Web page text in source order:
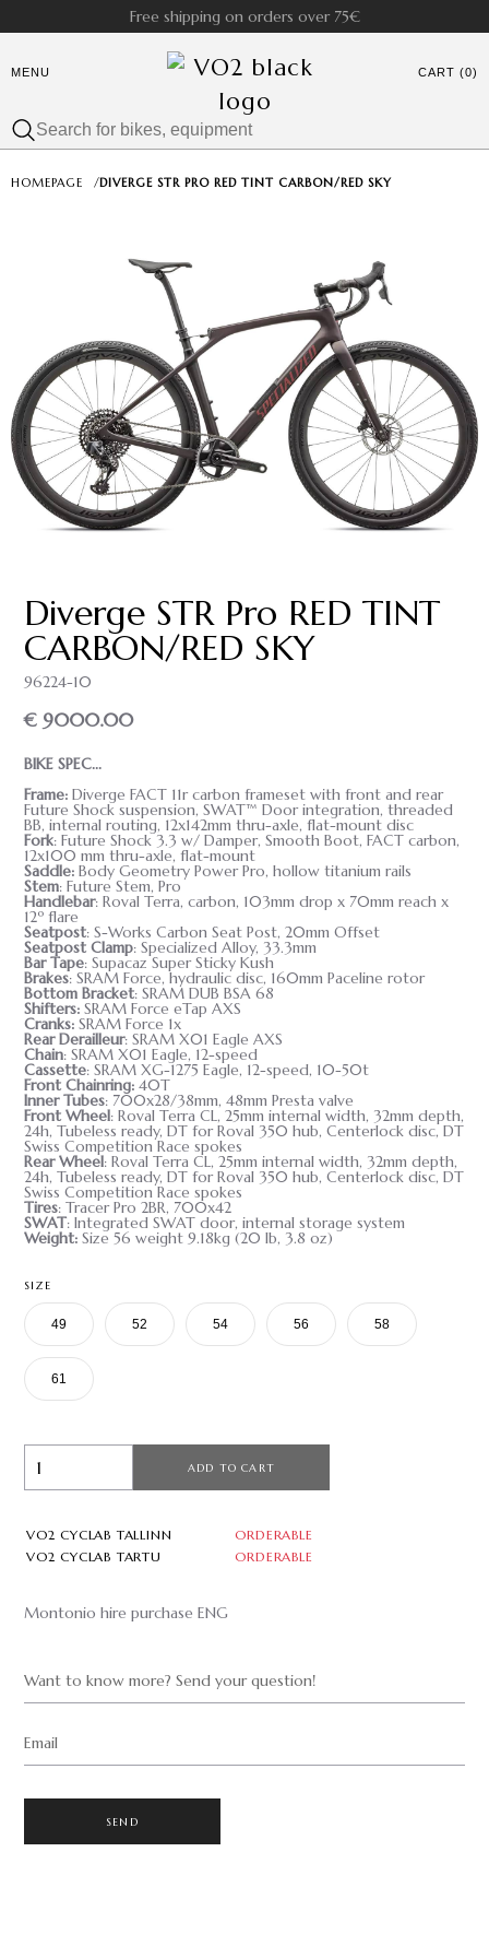
Free shipping on orders over 75€
MENU CART (0)
HOMEPAGE /DIVERGE STR PRO RED TINT CARBON/RED SKY
Diverge STR Pro RED TINT
CARBON/RED SKY
96224-10
€ 9000.00
BIKE SPEC...
Frame: Diverge FACT 11r carbon frameset with front and rear
Future Shock suspension, SWAT™ Door integration, threaded
BB, internal routing, 12x142mm thru-axle, flat-mount disc
Fork: Future Shock 3.3 w/ Damper, Smooth Boot, FACT carbon,
12x100 mm thru-axle, flat-mount
Saddle: Body Geometry Power Pro, hollow titanium rails
Stem: Future Stem, Pro
Handlebar: Roval Terra, carbon, 103mm drop x 70mm reach x
12º flare
Seatpost: S-Works Carbon Seat Post, 20mm Offset
Seatpost Clamp: Specialized Alloy, 33.3mm
Bar Tape: Supacaz Super Sticky Kush
Brakes: SRAM Force, hydraulic disc, 160mm Paceline rotor
Bottom Bracket: SRAM DUB BSA 68
Shifters: SRAM Force eTap AXS
Cranks: SRAM Force 1x
Rear Derailleur: SRAM X01 Eagle AXS
Chain: SRAM X01 Eagle, 12-speed
Cassette: SRAM XG-1275 Eagle, 12-speed, 10-50t
Front Chainring: 40T
Inner Tubes: 700x28/38mm, 48mm Presta valve
Front Wheel: Roval Terra CL, 25mm internal width, 32mm depth,
24h, Tubeless ready, DT for Roval 350 hub, Centerlock disc, DT
Swiss Competition Race spokes
Rear Wheel: Roval Terra CL, 25mm internal width, 32mm depth,
24h, Tubeless ready, DT for Roval 350 hub, Centerlock disc, DT
Swiss Competition Race spokes
Tires: Tracer Pro 2BR, 700x42
SWAT: Integrated SWAT door, internal storage system
Weight: Size 56 weight 9.18kg (20 lb, 3.8 oz)
SIZE
49 52 54 56 58
61
ADD TO CART
VO2 CYCLAB TALLINN
ORDERABLE
VO2 CYCLAB TARTU
ORDERABLE
Montonio hire purchase ENG
Want to know more? Send your question!
Email
SEND